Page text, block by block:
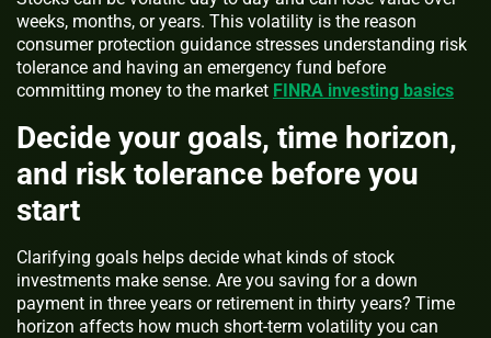
weeks, months, or years. This volatility is the reason
consumer protection guidance stresses understanding risk
tolerance and having an emergency fund before
committing money to the market FINRA investing basics
Decide your goals, time horizon,
and risk tolerance before you
start
Clarifying goals helps decide what kinds of stock
investments make sense. Are you saving for a down
payment in three years or retirement in thirty years? Time
horizon affects how much short-term volatility you can